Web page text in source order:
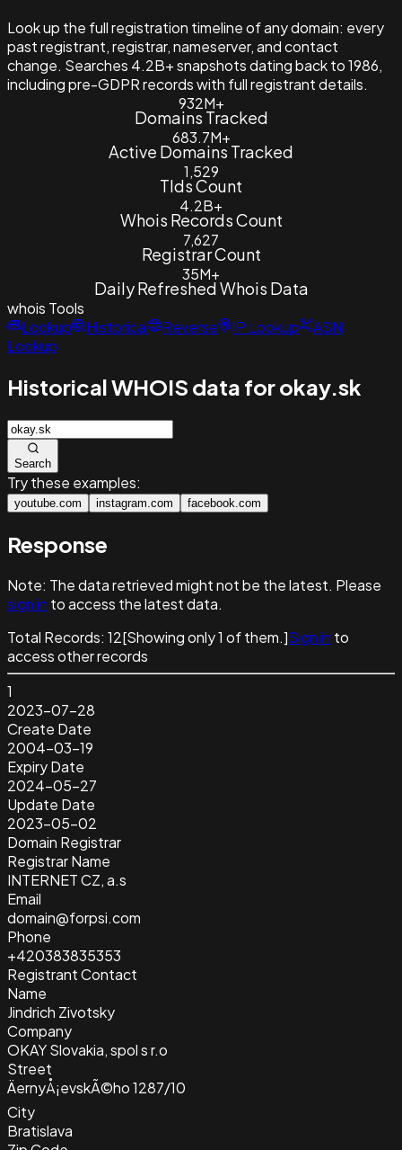
Look up the full registration timeline of any domain: every
past registrant, registrar, nameserver, and contact
change. Searches 4.2B+ snapshots dating back to 1986,
including pre-GDPR records with full registrant details.
932M+
Domains Tracked
683.7M+
Active Domains Tracked
1,529
Tlds Count
4.2B+
Whois Records Count
7,627
Registrar Count
35M+
Daily Refreshed Whois Data
whois Tools
Lookup
Historical Reverse IP Lookup
ASN
Lookup
Historical WHOIS data for okay.sk
Search
Try these examples:
youtube.com instagram.com facebook.com
Response
Note: The data retrieved might not be the latest. Please
sign in to access the latest data.
Total Records: 12[Showing only1 of them.]Sign in to
access other records
1
2023-07-28
Create Date
2004-03-19
Expiry Date
2024-05-27
Update Date
2023-05-02
Domain Registrar
Registrar Name
INTERNET CZ, a.s
Email
domain@forpsi.com
Phone
+420383835353
Registrant Contact
Name
Jindrich Zivotsky
Company
OKAY Slovakia, spol s r.o
Street
ÄernyÅ¡evskÃ©ho 1287/10
City
Bratislava